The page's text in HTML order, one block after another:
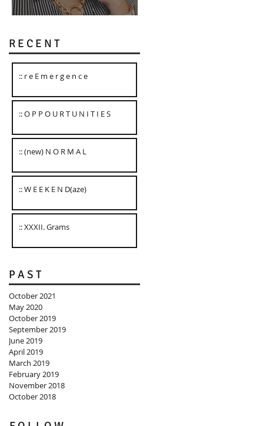
R E C E N T
:: r e E m e r g e n c e
:: O P P O U R T U N I T I E S
:: (new) N O R M A L
:: W E E K E N D(aze)
:: XXXII. Grams
P A S T
October 2021
May 2020
October 2019
September 2019
June 2019
April 2019
March 2019
February 2019
November 2018
October 2018